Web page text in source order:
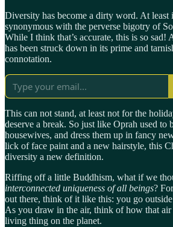
Diversity has become a dirty word. At least
synonymous with the perverse bigotry of
While I think that’s accurate, this is so sad!
has been struck down in its prime and
connotation.
This can not stand, at least not for the
deserve a break. So just like Oprah used to
housewives, and dress them up in fancy
lick of face paint and a new hairstyle, this
diversity a new definition.
Riffing off a little Buddhism, what if we
interconnected uniqueness of all beings?
out there, think of it like this: you go outside
As you draw in the air, think of how that
living thing on the planet.